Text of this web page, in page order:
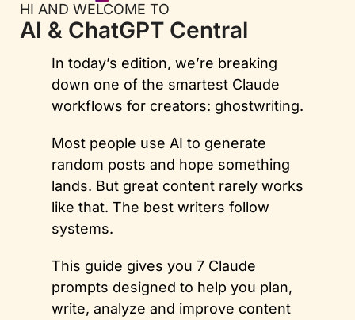
HI AND WELCOME TO
AI & ChatGPT Central
In today’s edition, we’re breaking
down one of the smartest Claude
Most people use AI to generate
random posts and hope something
lands. But great content rarely works
like that. The best writers follow
systems.
This guide gives you 7 Claude
prompts designed to help you plan,
write, analyze and improve content